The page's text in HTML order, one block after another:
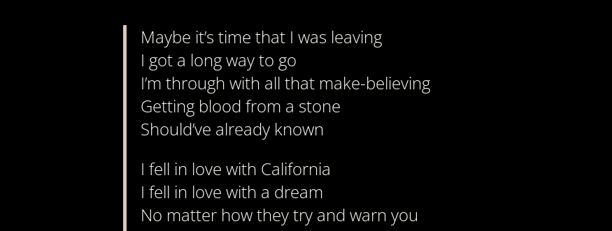
Maybe it’s time that I was leaving
I got a long way to go
I’m through with all that make-believing
Getting blood from a stone
Should’ve already known
I fell in love with California
I fell in love with a dream
No matter how they try and warn you